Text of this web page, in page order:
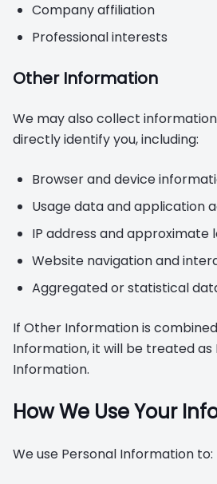
Company affiliation
Professional interests
Other Information
We may also collect
directly identify you, including:
Browser and device
Usage data and application
IP address and approximate
Website navigation and
Aggregated or statistical
If Other Information is
Information, it will be treated as
Information.
How We Use Your
We use Personal Information to: